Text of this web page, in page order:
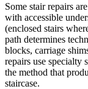
Some stair repairs
with accessible
(enclosed stairs
path determines
blocks, carriage
repairs use specialty
the method that
staircase.